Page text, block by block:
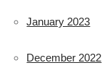
January 2023
December 2022